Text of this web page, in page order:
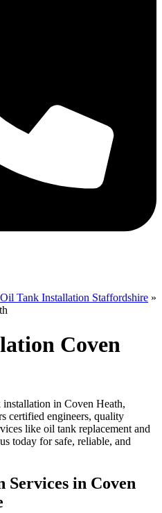
Oil Tank Installation Staffordshire »
Coven
in Coven Heath,
certified engineers, quality
like oil tank replacement and
today for safe, reliable, and
in Coven